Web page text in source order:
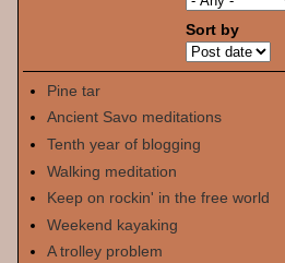
Sort by
Pine tar
Ancient Savo meditations
Tenth year of blogging
Walking meditation
Keep on rockin' in the free world
Weekend kayaking
A trolley problem